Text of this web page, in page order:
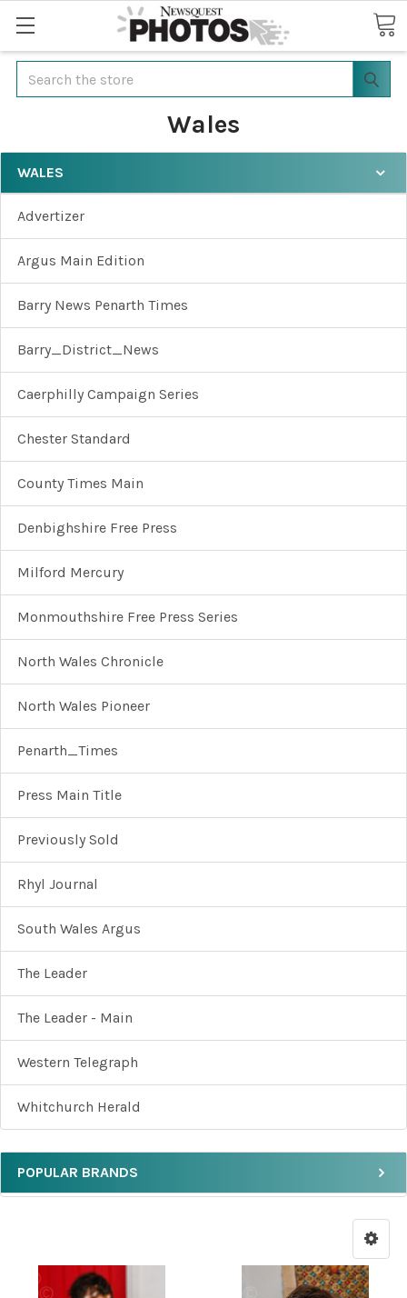
Search
Wales
WALES
Advertizer
Argus Main Edition
Barry News Penarth Times
Barry_District_News
Caerphilly Campaign Series
Chester Standard
County Times Main
Denbighshire Free Press
Milford Mercury
Monmouthshire Free Press Series
North Wales Chronicle
North Wales Pioneer
Penarth_Times
Press Main Title
Previously Sold
Rhyl Journal
South Wales Argus
The Leader
The Leader - Main
Western Telegraph
Whitchurch Herald
POPULAR BRANDS